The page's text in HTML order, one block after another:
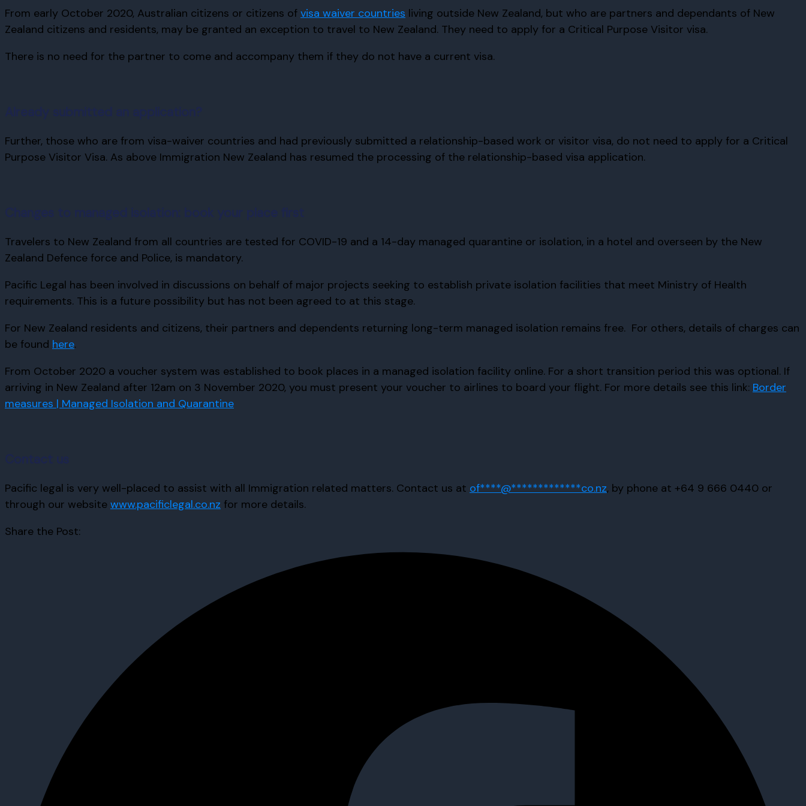
From early October 2020, Australian citizens or citizens of visa waiver countries living outside New Zealand, but who are partners and dependants of New
Zealand citizens and residents, may be granted an exception to travel to New Zealand. They need to apply for a Critical Purpose Visitor visa.
There is no need for the partner to come and accompany them if they do not have a current visa.
Further, those who are from visa-waiver countries and had previously submitted a relationship-based work or visitor visa, do not need to apply for a Critical
Purpose Visitor Visa. As above Immigration New Zealand has resumed the processing of the relationship-based visa application.
Travelers to New Zealand from all countries are tested for COVID-19 and a 14-day managed quarantine or isolation, in a hotel and overseen by the New
Zealand Defence force and Police, is mandatory.
Pacific Legal has been involved in discussions on behalf of major projects seeking to establish private isolation facilities that meet Ministry of Health
requirements. This is a future possibility but has not been agreed to at this stage.
For New Zealand residents and citizens, their partners and dependents returning long-term managed isolation remains free. For others, details of charges can
be found here.
From October 2020 a voucher system was established to book places in a managed isolation facility online. For a short transition period this was optional. If
arriving in New Zealand after 12am on 3 November 2020, you must present your voucher to airlines to board your flight. For more details see this link: Border
measures | Managed Isolation and Quarantine
Pacific legal is very well-placed to assist with all Immigration related matters. Contact us at of****@*************co.nz, by phone at +64 9 666 0440 or
through our website www.pacificlegal.co.nz for more details.
Share the Post: